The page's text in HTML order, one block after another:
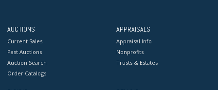
AUCTIONS
Current Sales
Past Auctions
Auction Search
Order Catalogs
APPRAISALS
Appraisal Info
Nonprofits
Trusts & Estates